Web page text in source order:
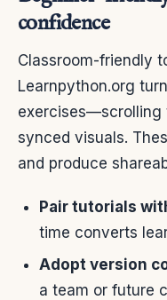
confidence
Classroom-friendly
Learnpython.org
exercises—scrolling
synced visuals.
and produce
Pair tutorials
time converts
Adopt version
a team or future